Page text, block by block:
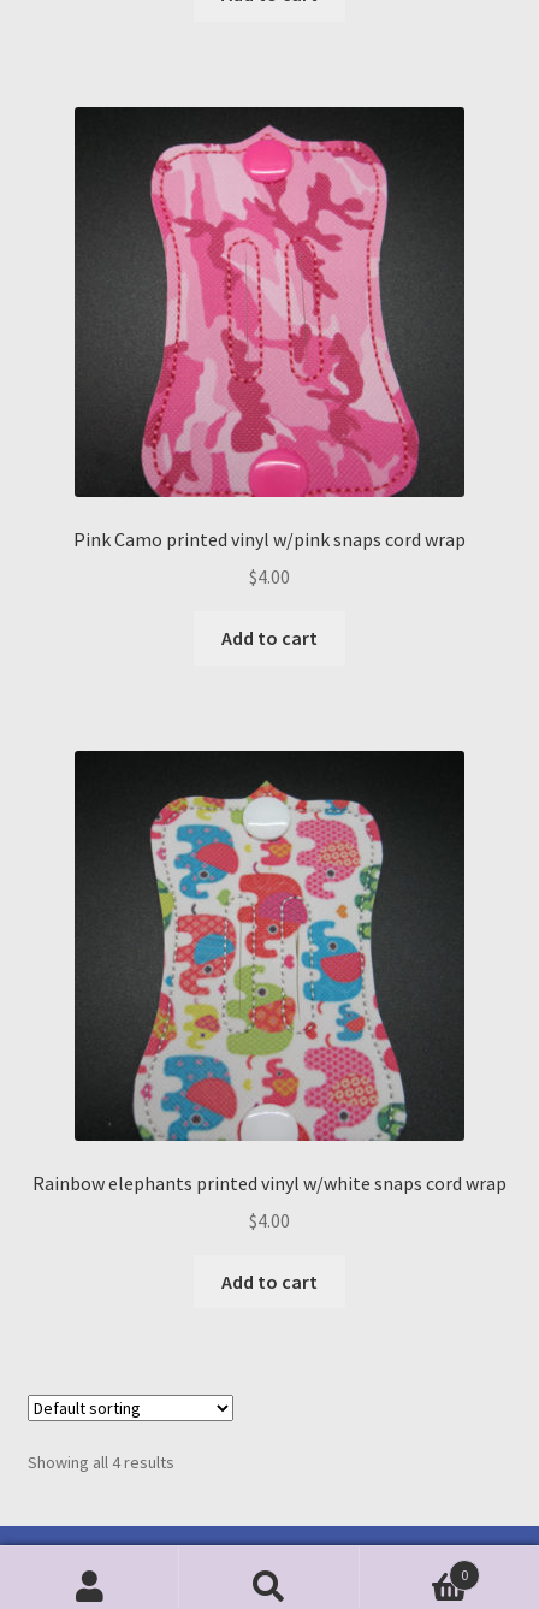
Pink Camo printed vinyl w/pink snaps cord wrap
$4.00
Add to cart
Rainbow elephants printed vinyl w/white snaps cord wrap
$4.00
Add to cart
Showing all 4 results
0